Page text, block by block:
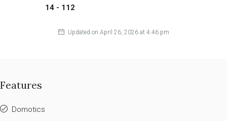
14 - 112
Updated on April 26, 2026 at 4:46 pm
Features
Domotics